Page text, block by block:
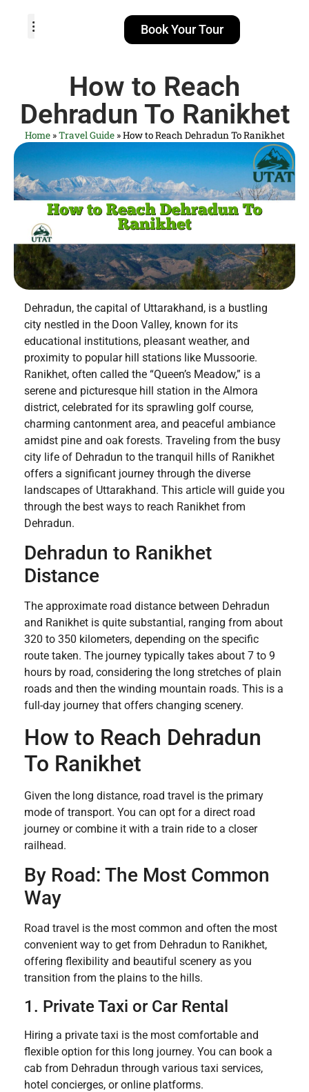
Book Your Tour
How to Reach
Dehradun To Ranikhet
Home»Travel Guide»How to Reach Dehradun To Ranikhet
Dehradun, the capital of Uttarakhand, is a bustling
city nestled in the Doon Valley, known for its
educational institutions, pleasant weather, and
proximity to popular hill stations like Mussoorie.
Ranikhet, often called the “Queen’s Meadow,” is a
serene and picturesque hill station in the Almora
district, celebrated for its sprawling golf course,
charming cantonment area, and peaceful ambiance
amidst pine and oak forests. Traveling from the busy
city life of Dehradun to the tranquil hills of Ranikhet
offers a significant journey through the diverse
landscapes of Uttarakhand. This article will guide you
through the best ways to reach Ranikhet from
Dehradun.
Dehradun to Ranikhet
Distance
The approximate road distance between Dehradun
and Ranikhet is quite substantial, ranging from about
320 to 350 kilometers, depending on the specific
route taken. The journey typically takes about 7 to 9
hours by road, considering the long stretches of plain
roads and then the winding mountain roads. This is a
full-day journey that offers changing scenery.
How to Reach Dehradun
To Ranikhet
Given the long distance, road travel is the primary
mode of transport. You can opt for a direct road
journey or combine it with a train ride to a closer
railhead.
By Road: The Most Common
Way
Road travel is the most common and often the most
convenient way to get from Dehradun to Ranikhet,
offering flexibility and beautiful scenery as you
transition from the plains to the hills.
1. Private Taxi or Car Rental
Hiring a private taxi is the most comfortable and
flexible option for this long journey. You can book a
cab from Dehradun through various taxi services,
hotel concierges, or online platforms.